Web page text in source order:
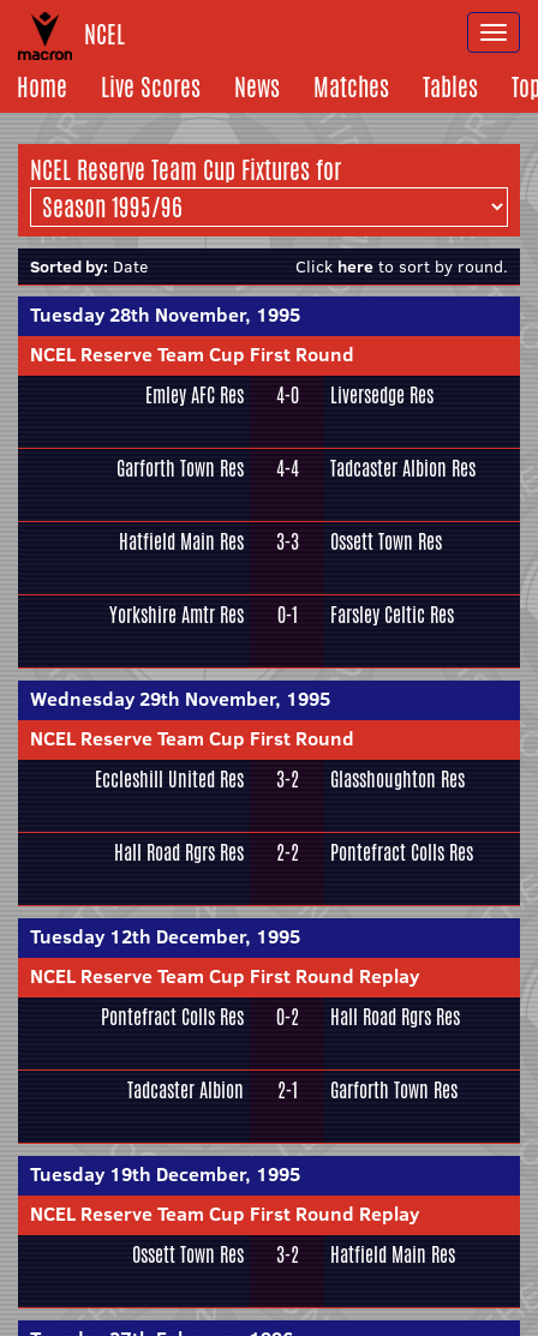
NCEL
Home
Live Scores News Matches Tables
NCEL Reserve Team Cup Fixtures for
Sorted by: Date Click here to sort by round.
Tuesday 28th November, 1995
NCEL Reserve Team Cup First Round
Emley AFC Res 4-0 Liversedge Res
Garforth Town Res 4-4 Tadcaster Albion Res
Hatfield Main Res 3-3 Ossett Town Res
Yorkshire Amtr Res 0-1 Farsley Celtic Res
Wednesday 29th November, 1995
NCEL Reserve Team Cup First Round
Eccleshill United Res 3-2 Glasshoughton Res
Hall Road Rgrs Res 2-2 Pontefract Colls Res
Tuesday 12th December, 1995
NCEL Reserve Team Cup First Round Replay
Pontefract Colls Res 0-2 Hall Road Rgrs Res
Tadcaster Albion 2-1 Garforth Town Res
Tuesday 19th December, 1995
NCEL Reserve Team Cup First Round Replay
Ossett Town Res 3-2 Hatfield Main Res